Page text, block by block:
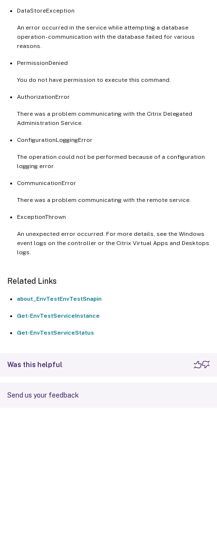
DataStoreException
An error occurred in the service while attempting a database
operation - communication with the database failed for various
reasons.
PermissionDenied
You do not have permission to execute this command.
AuthorizationError
There was a problem communicating with the Citrix Delegated
Administration Service.
ConfigurationLoggingError
The operation could not be performed because of a configuration
logging error.
CommunicationError
There was a problem communicating with the remote service.
ExceptionThrown
An unexpected error occurred. For more details, see the Windows
event logs on the controller or the Citrix Virtual Apps and Desktops
logs.
Related Links
about_EnvTestEnvTestSnapin
Get-EnvTestServiceInstance
Get-EnvTestServiceStatus
Was this helpful
Send us your feedback